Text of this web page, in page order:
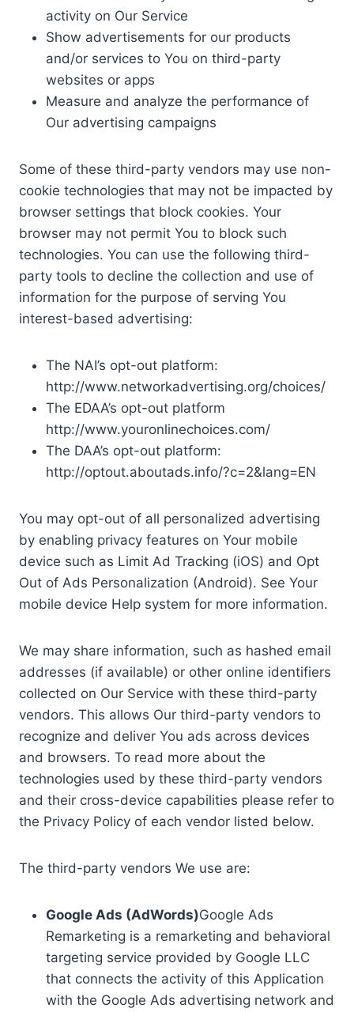
activity on Our Service
Show advertisements for our products
and/or services to You on third-party
websites or apps
Measure and analyze the performance of
Our advertising campaigns
Some of these third-party vendors may use non-
cookie technologies that may not be impacted by
browser settings that block cookies. Your
browser may not permit You to block such
technologies. You can use the following third-
party tools to decline the collection and use of
information for the purpose of serving You
interest-based advertising:
The NAI’s opt-out platform:
http://www.networkadvertising.org/choices/
The EDAA’s opt-out platform
http://www.youronlinechoices.com/
The DAA’s opt-out platform:
http://optout.aboutads.info/?c=2&lang=EN
You may opt-out of all personalized advertising
by enabling privacy features on Your mobile
device such as Limit Ad Tracking (iOS) and Opt
Out of Ads Personalization (Android). See Your
mobile device Help system for more information.
We may share information, such as hashed email
addresses (if available) or other online identifiers
collected on Our Service with these third-party
vendors. This allows Our third-party vendors to
recognize and deliver You ads across devices
and browsers. To read more about the
technologies used by these third-party vendors
and their cross-device capabilities please refer to
the Privacy Policy of each vendor listed below.
The third-party vendors We use are:
Google Ads (AdWords)Google Ads
Remarketing is a remarketing and behavioral
targeting service provided by Google LLC
that connects the activity of this Application
with the Google Ads advertising network and